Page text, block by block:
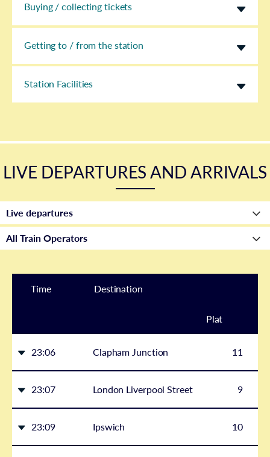
Buying / collecting tickets
Getting to / from the station
Station Facilities
LIVE DEPARTURES AND ARRIVALS
Time Destination
Plat
23:06 Clapham Junction 11
23:07 London Liverpool Street 9
23:09 Ipswich 10